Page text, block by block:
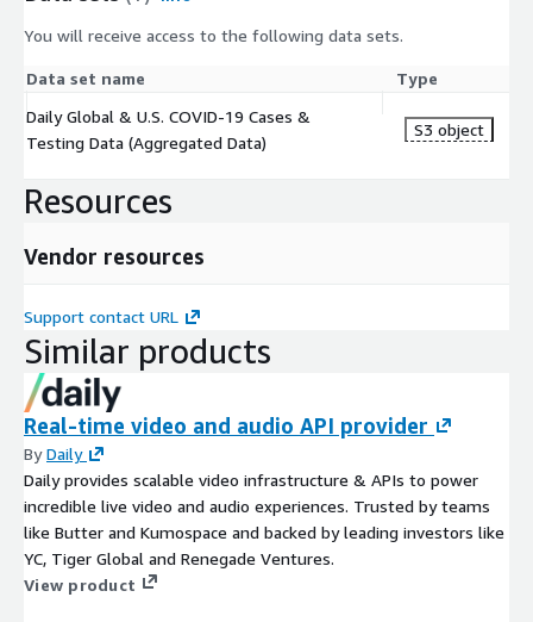
You will receive access to the following data sets.
Data set name
Type
Daily Global & U.S. COVID-19 Cases &
Testing Data (Aggregated Data)
S3 object
Resources
Vendor resources
Support contact URL
Similar products
Real-time video and audio API provider
ByDaily
Daily provides scalable video infrastructure & APIs to power
incredible live video and audio experiences. Trusted by teams
like Butter and Kumospace and backed by leading investors like
YC, Tiger Global and Renegade Ventures.
View product